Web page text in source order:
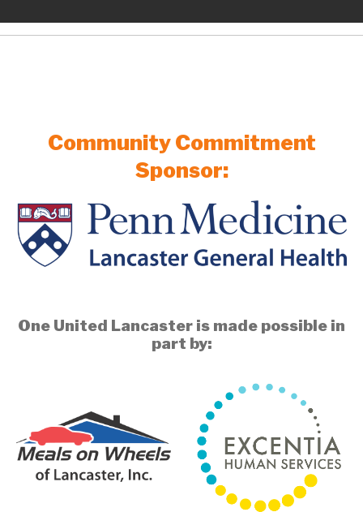
Community Commitment
Sponsor:
One United Lancaster is made possible in
part by: